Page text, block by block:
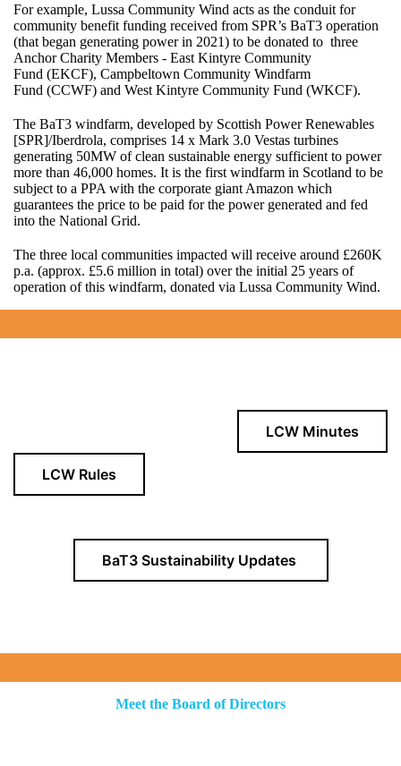
For example, Lussa Community Wind acts as the conduit for
community benefit funding received from SPR’s BaT3 operation
(that began generating power in 2021) to be donated to three
Anchor Charity Members - East Kintyre Community
Fund (EKCF), Campbeltown Community Windfarm
Fund (CCWF) and West Kintyre Community Fund (WKCF).
The BaT3 windfarm, developed by Scottish Power Renewables
[SPR]/Iberdrola, comprises 14 x Mark 3.0 Vestas turbines
generating 50MW of clean sustainable energy sufficient to power
more than 46,000 homes. It is the first windfarm in Scotland to be
subject to a PPA with the corporate giant Amazon which
guarantees the price to be paid for the power generated and fed
into the National Grid.
The three local communities impacted will receive around £260K
p.a. (approx. £5.6 million in total) over the initial 25 years of
operation of this windfarm, donated via Lussa Community Wind.
LCW Minutes
LCW Rules
BaT3 Sustainability Updates
Meet the Board of Directors